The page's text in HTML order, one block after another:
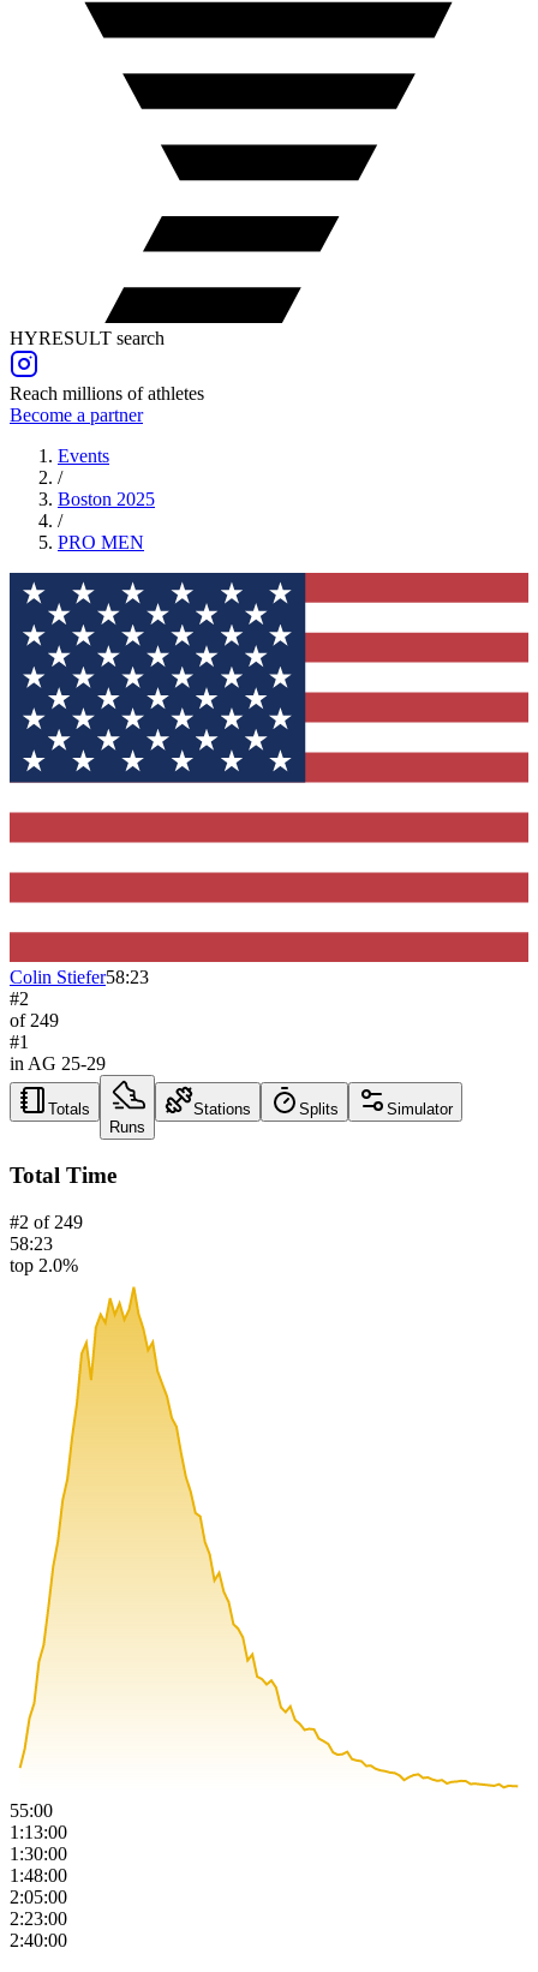
HYRESULT search
Reach millions of athletes
Become a partner
Events
/
Boston 2025
/
PRO MEN
Colin Stiefer58:23
#2
of 249
#1
in AG 25-29
Totals
Runs
Stations Splits Simulator
Total Time
#2 of 249
58:23
top 2.0%
55:00
1:13:00
1:30:00
1:48:00
2:05:00
2:23:00
2:40:00